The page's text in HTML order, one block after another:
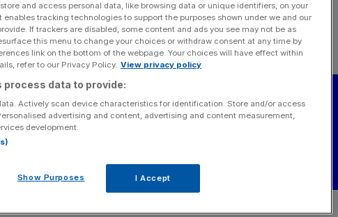
and access personal data, like browsing data or unique identifiers, on your
tracking technologies to support the purposes shown under we and our
If trackers are disabled, some content and ads you see may not be as
this menu to change your choices or withdraw consent at any time by
link on the bottom of the webpage. Your choices will have effect within
refer to our Privacy Policy. View privacy policy
process data to provide:
Actively scan device characteristics for identification. Store and/or access
advertising and content, advertising and content measurement,
development.
Show Purposes I Accept